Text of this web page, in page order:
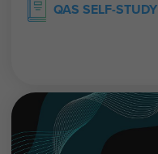
QAS SELF-STUDY